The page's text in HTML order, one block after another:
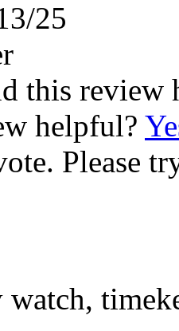
25
this review
helpful?
Please